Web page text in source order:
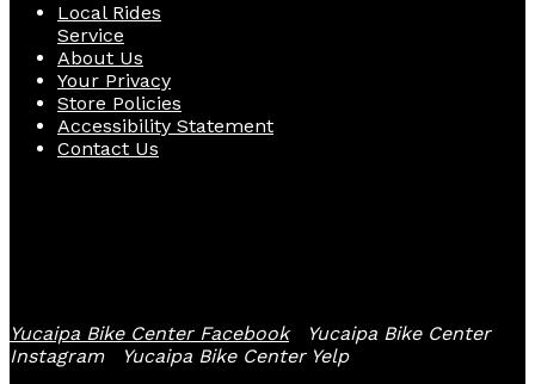
Local Rides
Service
About Us
Your Privacy
Store Policies
Accessibility Statement
Contact Us
Yucaipa Bike Center Facebook
Yucaipa Bike Center
Instagram
Yucaipa Bike Center Yelp